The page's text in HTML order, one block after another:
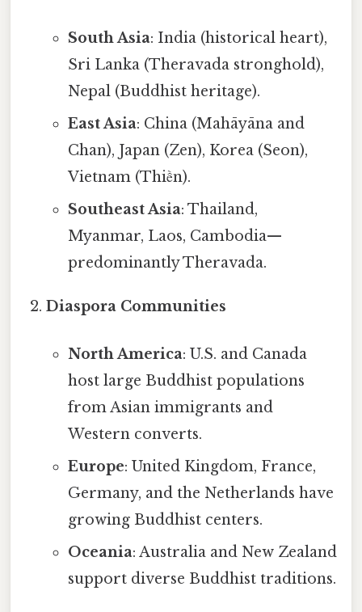
South Asia: India (historical heart),
Sri Lanka (Theravada stronghold),
Nepal (Buddhist heritage).
East Asia: China (Mahāyāna and
Chan), Japan (Zen), Korea (Seon),
Vietnam (Thiền).
Southeast Asia: Thailand,
Myanmar, Laos, Cambodia—
predominantly Theravada.
Diaspora Communities
North America: U.S. and Canada
host large Buddhist populations
from Asian immigrants and
Western converts.
Europe: United Kingdom, France,
Germany, and the Netherlands have
growing Buddhist centers.
Oceania: Australia and New Zealand
support diverse Buddhist traditions.